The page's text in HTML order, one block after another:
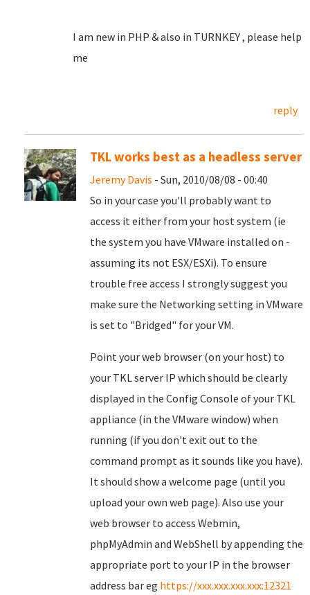
I am new in PHP & also in TURNKEY , please help
me
reply
TKL works best as a headless server
Jeremy Davis - Sun, 2010/08/08 - 00:40
So in your case you'll probably want to
access it either from your host system (ie
the system you have VMware installed on -
assuming its not ESX/ESXi). To ensure
trouble free access I strongly suggest you
make sure the Networking setting in VMware
is set to "Bridged" for your VM.
Point your web browser (on your host) to
your TKL server IP which should be clearly
displayed in the Config Console of your TKL
appliance (in the VMware window) when
running (if you don't exit out to the
command prompt as it sounds like you have).
It should show a welcome page (until you
upload your own web page). Also use your
web browser to access Webmin,
phpMyAdmin and WebShell by appending the
appropriate port to your IP in the browser
address bar eg https://xxx.xxx.xxx.xxx:12321